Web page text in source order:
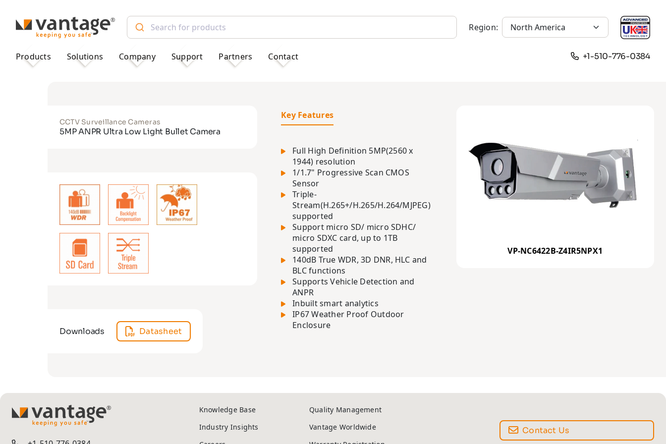
TM
Region:
Products Solutions Company Support Partners Contact +1-510-776-0384
CCTV Surveillance Cameras
5MP ANPR Ultra Low Light Bullet Camera
VP-NC6422B-Z4IR5NPX1
Key Features
Full High Definition 5MP(2560 x
1944) resolution
1/1.7" Progressive Scan CMOS
Sensor
Triple-
Stream(H.265+/H.265/H.264/MJPEG)
supported
Support micro SD/ micro SDHC/
micro SDXC card, up to 1TB
supported
140dB True WDR, 3D DNR, HLC and
BLC functions
Supports Vehicle Detection and
ANPR
Inbuilt smart analytics
IP67 Weather Proof Outdoor
Enclosure
Downloads Datasheet
TM
Contact Us
Knowledge Base
Quality Management
Industry Insights
Vantage Worldwide